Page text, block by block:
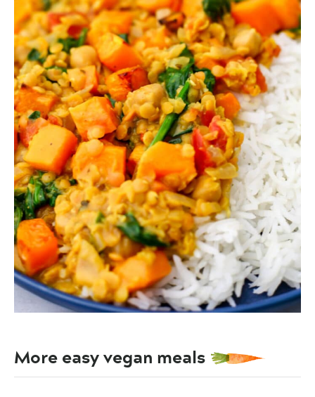
More easy vegan meals